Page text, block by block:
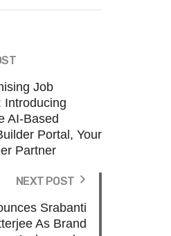
Job
Introducing
AI-Based
Portal, Your
Partner
NEXT POST
Srabanti
As Brand